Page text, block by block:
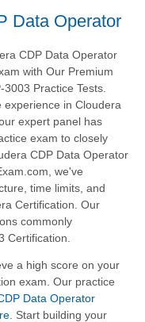
Data Operator
CDP Data Operator
with Our Premium
Practice Tests.
experience in Cloudera
expert panel has
exam to closely
CDP Data Operator
we've
time limits, and
Certification. Our
commonly
Certification.
a high score on your
exam. Our practice
Data Operator
. Start building your